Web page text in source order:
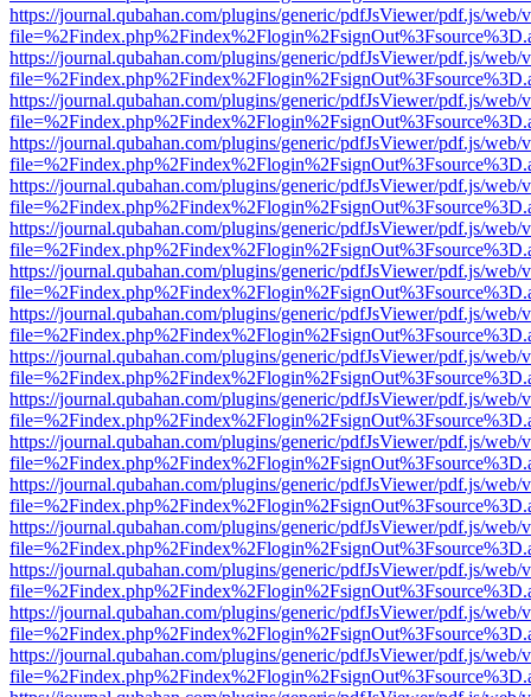
https://journal.qubahan.com/plugins/generic/pdfJsViewer/pdf.js/web/
https://journal.qubahan.com/plugins/generic/pdfJsViewer/pdf.js/web/
https://journal.qubahan.com/plugins/generic/pdfJsViewer/pdf.js/web/
https://journal.qubahan.com/plugins/generic/pdfJsViewer/pdf.js/web/
https://journal.qubahan.com/plugins/generic/pdfJsViewer/pdf.js/web/
https://journal.qubahan.com/plugins/generic/pdfJsViewer/pdf.js/web/
https://journal.qubahan.com/plugins/generic/pdfJsViewer/pdf.js/web/
https://journal.qubahan.com/plugins/generic/pdfJsViewer/pdf.js/web/
https://journal.qubahan.com/plugins/generic/pdfJsViewer/pdf.js/web/
https://journal.qubahan.com/plugins/generic/pdfJsViewer/pdf.js/web/
https://journal.qubahan.com/plugins/generic/pdfJsViewer/pdf.js/web/
https://journal.qubahan.com/plugins/generic/pdfJsViewer/pdf.js/web/
https://journal.qubahan.com/plugins/generic/pdfJsViewer/pdf.js/web/
https://journal.qubahan.com/plugins/generic/pdfJsViewer/pdf.js/web/
https://journal.qubahan.com/plugins/generic/pdfJsViewer/pdf.js/web/
https://journal.qubahan.com/plugins/generic/pdfJsViewer/pdf.js/web/